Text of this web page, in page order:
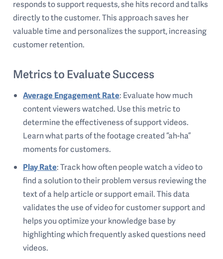
responds to support requests, she hits record and talks
directly to the customer. This approach saves her
valuable time and personalizes the support, increasing
customer retention.
Metrics to Evaluate Success
Average Engagement Rate: Evaluate how much
content viewers watched. Use this metric to
determine the effectiveness of support videos.
Learn what parts of the footage created “ah-ha”
moments for customers.
Play Rate: Track how often people watch a video to
find a solution to their problem versus reviewing the
text of a help article or support email. This data
validates the use of video for customer support and
helps you optimize your knowledge base by
highlighting which frequently asked questions need
videos.